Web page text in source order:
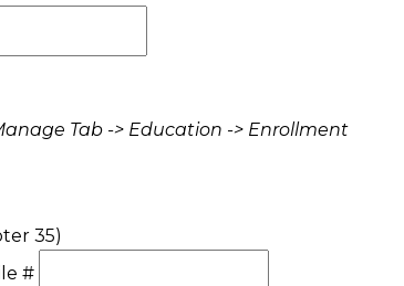
Tab -> Education -> Enrollment
35)
#